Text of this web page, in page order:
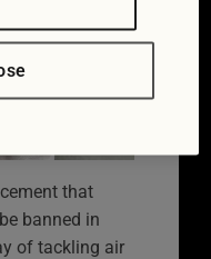
that
banned in
of tackling air